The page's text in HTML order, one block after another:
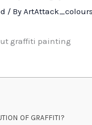
/ By
graffiti painting
OF GRAFFITI?